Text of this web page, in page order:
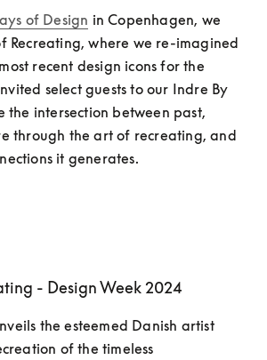
of Design in Copenhagen, we
Recreating, where we re-imagined
recent design icons for the
select guests to our Indre By
the intersection between past,
through the art of recreating, and
it generates.
- Design Week 2024
the esteemed Danish artist
of the timeless